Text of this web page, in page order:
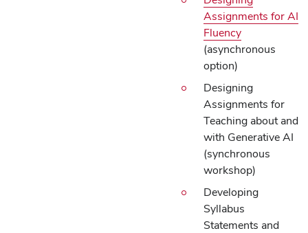
Assignments for AI
Fluency
(asynchronous
option)
Designing
Assignments for
Teaching about and
with Generative AI
(synchronous
workshop)
Developing
Syllabus
Statements and